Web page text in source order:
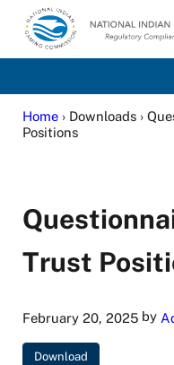
Skip to main content
Skip to site footer
National Indian
Home› Downloads ›
Positions
Trust
February 20, 2025by
Download